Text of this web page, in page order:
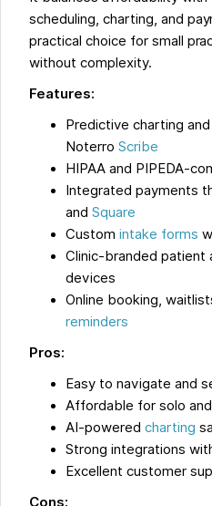
scheduling, charting, and
practical choice for small
without complexity.
Features:
Predictive charting
NoterroScribe
HIPAA and PIPEDA-
Integrated payments
andSquare
Customintake forms
Clinic-branded patient
devices
Online booking,
reminders
Pros:
Easy to navigate and
Affordable for solo and
AI-powered charting
Strong integrations
Excellent customer
Cons: